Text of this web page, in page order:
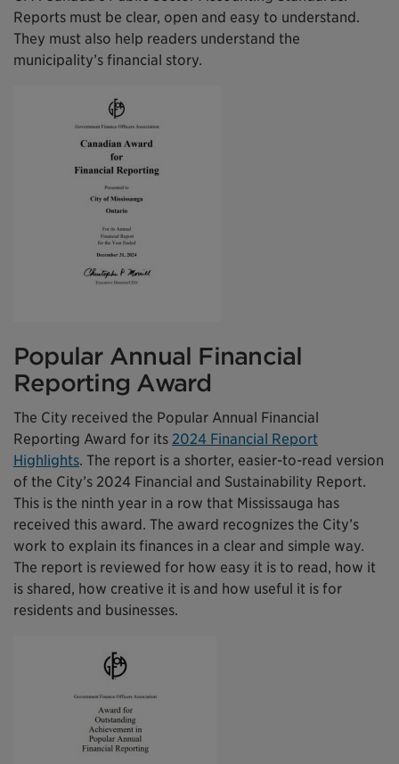
Reports must be clear, open and easy to understand.
They must also help readers understand the
municipality’s financial story.
Popular Annual Financial
Reporting Award
The City received the Popular Annual Financial
Reporting Award for its 2024 Financial Report
Highlights. The report is a shorter, easier-to-read version
of the City’s 2024 Financial and Sustainability Report.
This is the ninth year in a row that Mississauga has
received this award. The award recognizes the City’s
work to explain its finances in a clear and simple way.
The report is reviewed for how easy it is to read, how it
is shared, how creative it is and how useful it is for
residents and businesses.